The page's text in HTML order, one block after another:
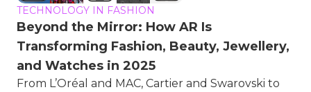
TECHNOLOGY IN FASHION
Beyond the Mirror: How AR Is
Transforming Fashion, Beauty, Jewellery,
and Watches in 2025
From L’Oréal and MAC, Cartier and Swarovski to